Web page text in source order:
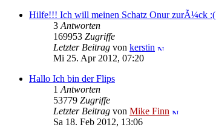
Hilfe!!! Ich will meinen Schatz Onur zurÃ¼ck :(
3 Antworten
169953 Zugriffe
Letzter Beitrag von kerstin
Mi 25. Apr 2012, 07:20
Hallo Ich bin der Flips
1 Antworten
53779 Zugriffe
Letzter Beitrag von Mike Finn
Sa 18. Feb 2012, 13:06